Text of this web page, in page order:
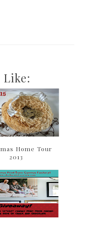
Like:
Home Tour
2013